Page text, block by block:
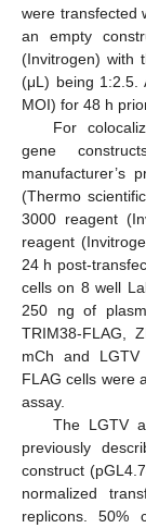
were transfected
an empty
(Invitrogen) with
(μL) being 1:2.5.
MOI) for 48 h
For
gene
manufacturer’s
(Thermo
3000 reagent
reagent
24 h post-
cells on 8 well
250 ng of
TRIM38-FLAG,
mCh and LGTV
FLAG cells were
assay.
The LGTV
previously
construct
normalized
replicons. 50%